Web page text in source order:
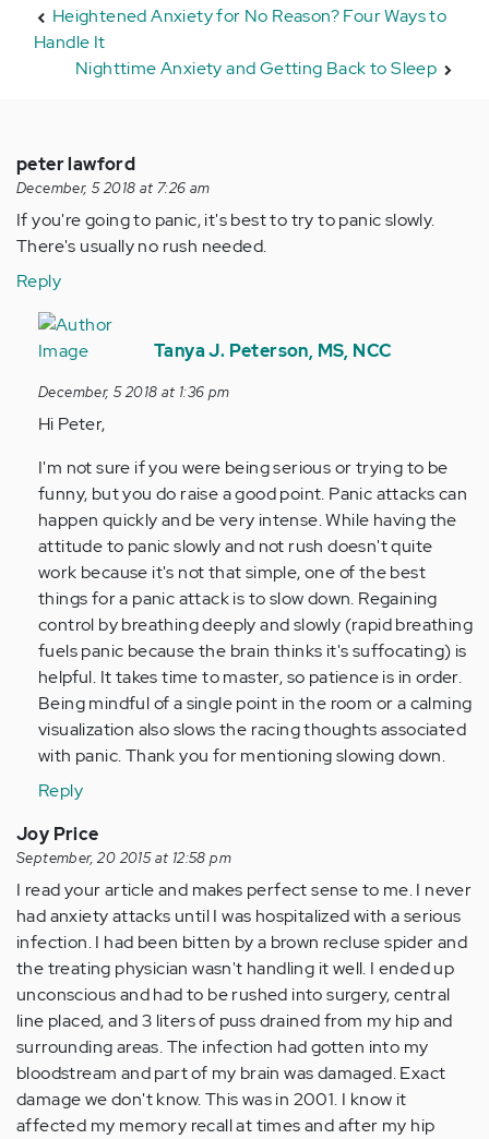
Heightened Anxiety for No Reason? Four Ways to
Handle It
Nighttime Anxiety and Getting Back to Sleep
peter lawford
December, 5 2018 at 7:26 am
If you're going to panic, it's best to try to panic slowly.
There's usually no rush needed.
Reply
In
reply
If
you're
to
panic,
it…
Anonymous
verified)
Tanya J. Peterson, MS, NCC
December, 5 2018 at 1:36 pm
Hi Peter,
I'm not sure if you were being serious or trying to be
funny, but you do raise a good point. Panic attacks can
happen quickly and be very intense. While having the
attitude to panic slowly and not rush doesn't quite
work because it's not that simple, one of the best
things for a panic attack is to slow down. Regaining
control by breathing deeply and slowly (rapid breathing
fuels panic because the brain thinks it's suffocating) is
helpful. It takes time to master, so patience is in order.
Being mindful of a single point in the room or a calming
visualization also slows the racing thoughts associated
with panic. Thank you for mentioning slowing down.
Reply
Joy Price
September, 20 2015 at 12:58 pm
I read your article and makes perfect sense to me. I never
had anxiety attacks until I was hospitalized with a serious
infection. I had been bitten by a brown recluse spider and
the treating physician wasn't handling it well. I ended up
unconscious and had to be rushed into surgery, central
line placed, and 3 liters of puss drained from my hip and
surrounding areas. The infection had gotten into my
bloodstream and part of my brain was damaged. Exact
damage we don't know. This was in 2001. I know it
affected my memory recall at times and after my hip